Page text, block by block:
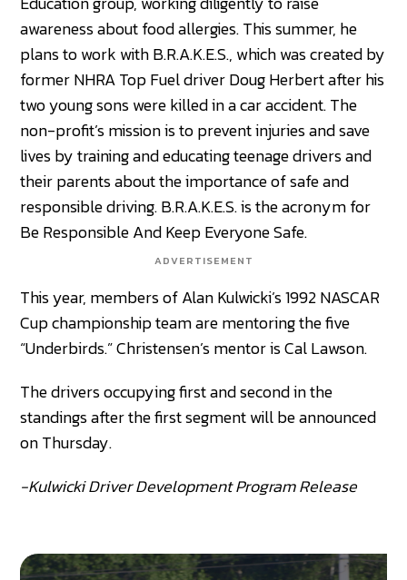
awareness about food allergies. This summer, he
plans to work with B.R.A.K.E.S., which was created by
former NHRA Top Fuel driver Doug Herbert after his
two young sons were killed in a car accident. The
non-profit’s mission is to prevent injuries and save
lives by training and educating teenage drivers and
their parents about the importance of safe and
responsible driving. B.R.A.K.E.S. is the acronym for
Be Responsible And Keep Everyone Safe.
ADVERTISEMENT
This year, members of Alan Kulwicki’s 1992 NASCAR
Cup championship team are mentoring the five
“Underbirds.” Christensen’s mentor is Cal Lawson.
The drivers occupying first and second in the
standings after the first segment will be announced
on Thursday.
-Kulwicki Driver Development Program Release